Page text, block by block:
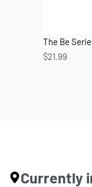
The Be
$21.99
Currently